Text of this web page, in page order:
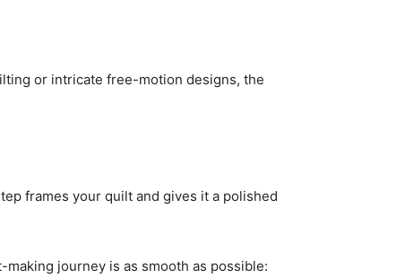
or intricate free-motion designs, the
frames your quilt and gives it a polished
journey is as smooth as possible: